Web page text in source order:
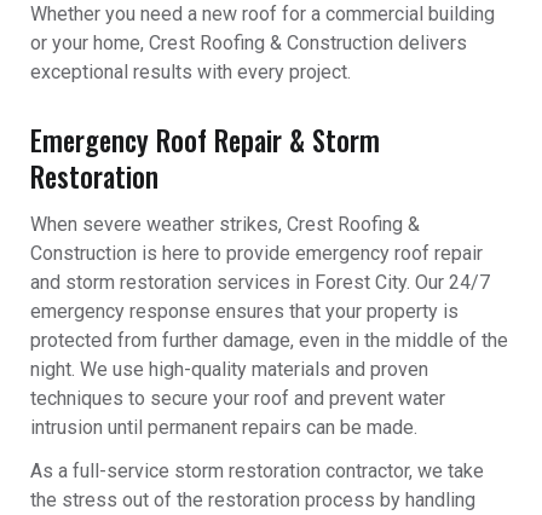
Whether you need a new roof for a commercial building
or your home, Crest Roofing & Construction delivers
exceptional results with every project.
Emergency Roof Repair & Storm
Restoration
When severe weather strikes, Crest Roofing &
Construction is here to provide emergency roof repair
and storm restoration services in Forest City. Our 24/7
emergency response ensures that your property is
protected from further damage, even in the middle of the
night. We use high-quality materials and proven
techniques to secure your roof and prevent water
intrusion until permanent repairs can be made.
As a full-service storm restoration contractor, we take
the stress out of the restoration process by handling